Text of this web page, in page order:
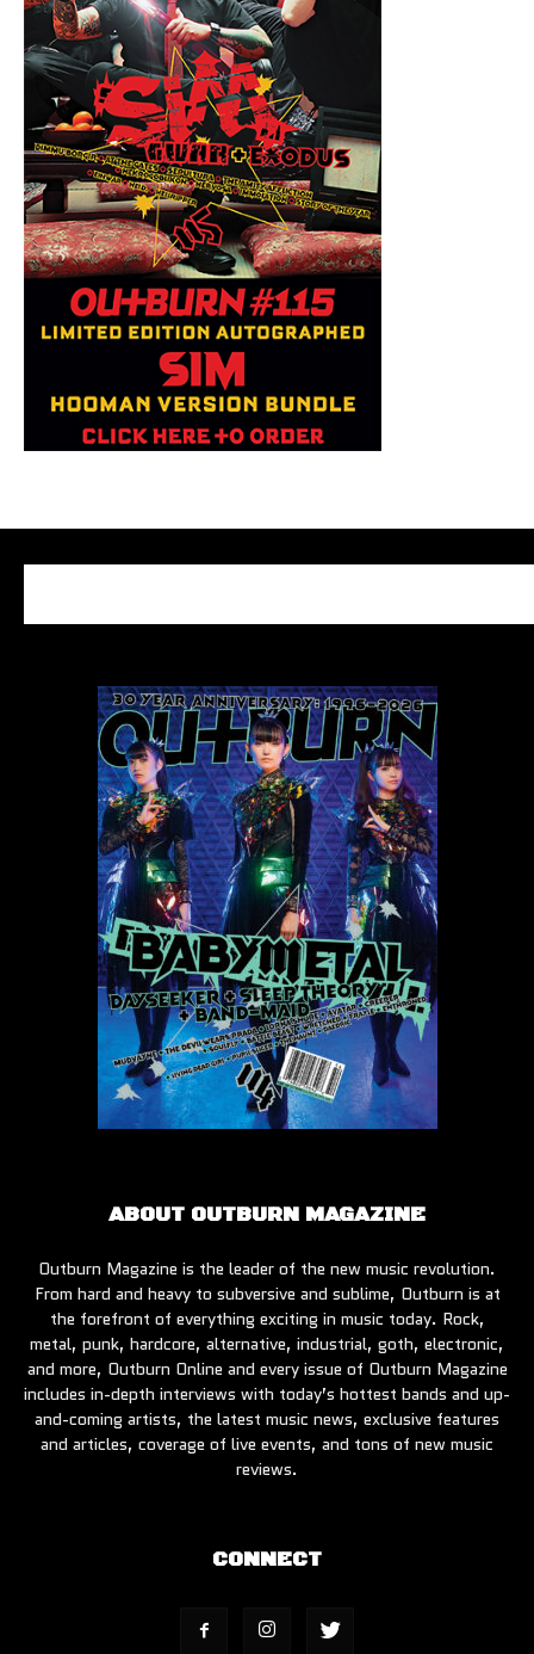
ABOUT OUTBURN MAGAZINE
Outburn Magazine is the leader of the new music revolution.
From hard and heavy to subversive and sublime, Outburn is at
the forefront of everything exciting in music today. Rock,
metal, punk, hardcore, alternative, industrial, goth, electronic,
and more, Outburn Online and every issue of Outburn Magazine
includes in-depth interviews with today’s hottest bands and up-
and-coming artists, the latest music news, exclusive features
and articles, coverage of live events, and tons of new music
reviews.
CONNECT